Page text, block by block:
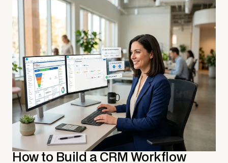
How to Build a CRM Workflow